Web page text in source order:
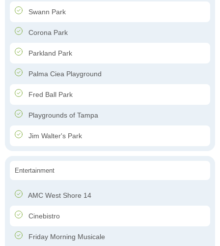
Swann Park
Corona Park
Parkland Park
Palma Ciea Playground
Fred Ball Park
Playgrounds of Tampa
Jim Walter's Park
Entertainment
AMC West Shore 14
Cinebistro
Friday Morning Musicale